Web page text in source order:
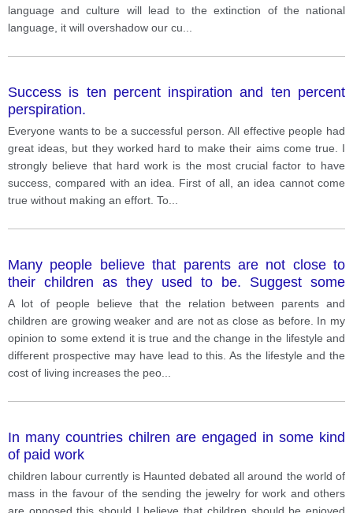
language and culture will lead to the extinction of the national
language, it will overshadow our cu
Success is ten percent inspiration and ten percent
perspiration.
Everyone wants to be a successful person. All effective people had
great ideas, but they worked hard to make their aims come true. I
strongly believe that hard work is the most crucial factor to have
success, compared with an idea. First of all, an idea cannot come
true without making an effort. To
Many people believe that parents are not close to
their children as they used to be. Suggest some
reasons why this could be true
A lot of people believe that the relation between parents and
children are growing weaker and are not as close as before. In my
opinion to some extend it is true and the change in the lifestyle and
different prospective may have lead to this. As the lifestyle and the
cost of living increases the peo
In many countries chilren are engaged in some kind
of paid work
children labour currently is Haunted debated all around the world of
mass in the favour of the sending the jewelry for work and others
are opposed this should I believe that children should be enjoyed